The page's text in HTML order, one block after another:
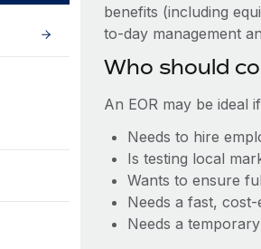
benefits (including
to-day management
Who should
An EOR may be ideal
Needs to hire
Is testing local
Wants to ensure
Needs a fast,
Needs a